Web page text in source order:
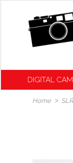
DIGITAL
Home